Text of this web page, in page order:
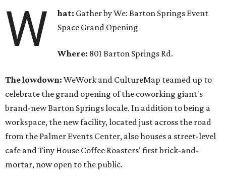
W hat: Gather by We: Barton Springs Event
Space Grand Opening
Where: 801 Barton Springs Rd.
The lowdown: WeWork and CultureMap teamed up to
celebrate the grand opening of the coworking giant's
brand-new Barton Springs locale. In addition to being a
workspace, the new facility, located just across the road
from the Palmer Events Center, also houses a street-level
cafe and Tiny House Coffee Roasters' first brick-and-
mortar, now open to the public.